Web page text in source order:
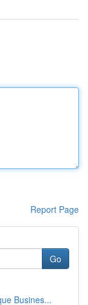
Report Page
Go
Busines...